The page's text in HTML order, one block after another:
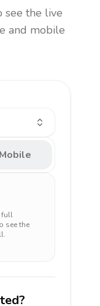
see the live
and mobile
Mobile
full
see the